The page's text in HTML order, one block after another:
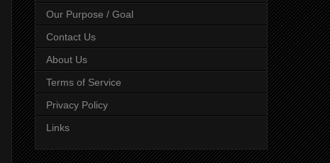
Our Purpose / Goal
Contact Us
About Us
Terms of Service
Privacy Policy
Links